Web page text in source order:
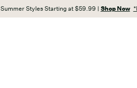
Summer Styles Starting at $59.99 | Shop Now